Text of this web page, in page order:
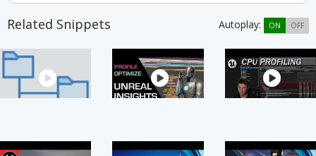
Related Snippets Autoplay: ON OFF